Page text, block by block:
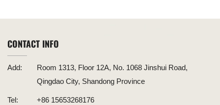
CONTACT INFO
Add:
Room 1313, Floor 12A, No. 1068 Jinshui Road,
Qingdao City, Shandong Province
Tel: +86 15653268176